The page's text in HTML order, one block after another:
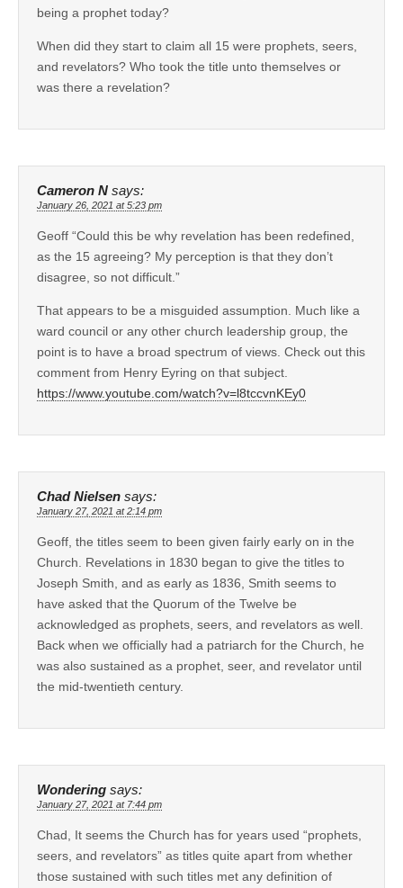
being a prophet today?
When did they start to claim all 15 were prophets, seers,
and revelators? Who took the title unto themselves or
was there a revelation?
Cameron N says:
January 26, 2021 at 5:23 pm
Geoff “Could this be why revelation has been redefined,
as the 15 agreeing? My perception is that they don’t
disagree, so not difficult.”
That appears to be a misguided assumption. Much like a
ward council or any other church leadership group, the
point is to have a broad spectrum of views. Check out this
comment from Henry Eyring on that subject.
https://www.youtube.com/watch?v=l8tccvnKEy0
Chad Nielsen says:
January 27, 2021 at 2:14 pm
Geoff, the titles seem to been given fairly early on in the
Church. Revelations in 1830 began to give the titles to
Joseph Smith, and as early as 1836, Smith seems to
have asked that the Quorum of the Twelve be
acknowledged as prophets, seers, and revelators as well.
Back when we officially had a patriarch for the Church, he
was also sustained as a prophet, seer, and revelator until
the mid-twentieth century.
Wondering says:
January 27, 2021 at 7:44 pm
Chad, It seems the Church has for years used “prophets,
seers, and revelators” as titles quite apart from whether
those sustained with such titles met any definition of